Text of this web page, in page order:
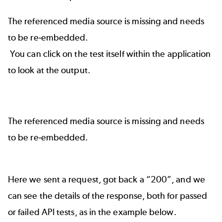
The referenced media source is missing and needs
to be re-embedded.
You can click on the test itself within the application
to look at the output.
The referenced media source is missing and needs
to be re-embedded.
Here we sent a request, got back a “200”, and we
can see the details of the response, both for passed
or failed API tests, as in the example below.